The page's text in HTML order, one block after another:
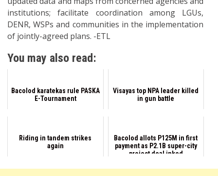
institutions; facilitate coordination among LGUs,
DENR, WSPs and communities in the implementation
of jointly-agreed plans. -ETL
You may also read:
Bacolod karatekas rule PASKA
E-Tournament
Visayas top NPA leader killed
in gun battle
Riding in tandem strikes
again
Bacolod allots P125M in first
payment as P2.1B super-city
project deal inked